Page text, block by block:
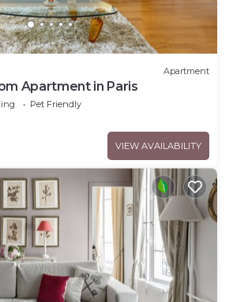
Apartment
Apartment in Paris
Pet Friendly
VIEW AVAILABILITY